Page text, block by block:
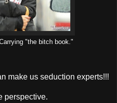
"the bitch book."
make us seduction experts!!!
perspective.